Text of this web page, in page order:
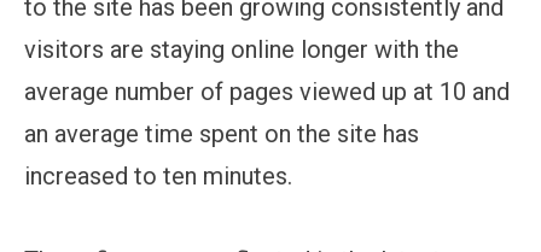
to the site has been growing consistently and
visitors are staying online longer with the
average number of pages viewed up at 10 and
an average time spent on the site has
increased to ten minutes.